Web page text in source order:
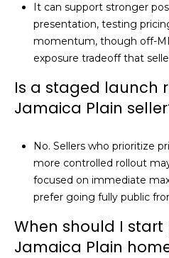
It can support stronger
presentation, testing
momentum, though off-
exposure tradeoff that
Is a staged launch
Jamaica Plain
No. Sellers who prioritize
more controlled rollout
focused on immediate
prefer going fully public
When should I
Jamaica Plain